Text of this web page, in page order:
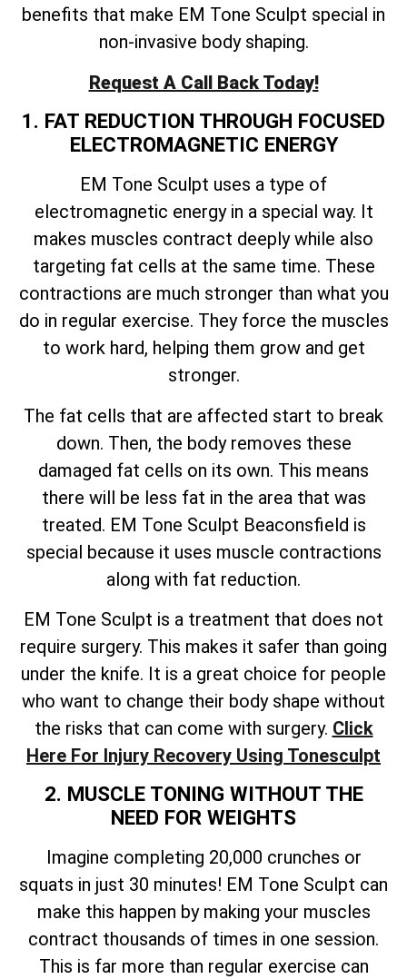
benefits that make EM Tone Sculpt special in
non-invasive body shaping.
Request A Call Back Today!
1. FAT REDUCTION THROUGH FOCUSED
ELECTROMAGNETIC ENERGY
EM Tone Sculpt uses a type of
electromagnetic energy in a special way. It
makes muscles contract deeply while also
targeting fat cells at the same time. These
contractions are much stronger than what you
do in regular exercise. They force the muscles
to work hard, helping them grow and get
stronger.
The fat cells that are affected start to break
down. Then, the body removes these
damaged fat cells on its own. This means
there will be less fat in the area that was
treated. EM Tone Sculpt Beaconsfield is
special because it uses muscle contractions
along with fat reduction.
EM Tone Sculpt is a treatment that does not
require surgery. This makes it safer than going
under the knife. It is a great choice for people
who want to change their body shape without
the risks that can come with surgery. Click
Here For Injury Recovery Using Tonesculpt
2. MUSCLE TONING WITHOUT THE
NEED FOR WEIGHTS
Imagine completing 20,000 crunches or
squats in just 30 minutes! EM Tone Sculpt can
make this happen by making your muscles
contract thousands of times in one session.
This is far more than regular exercise can